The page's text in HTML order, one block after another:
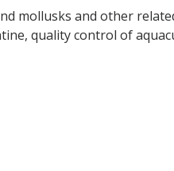
mollusks and other
quality control of